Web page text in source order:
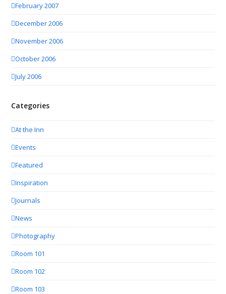
February 2007
December 2006
November 2006
October 2006
July 2006
Categories
At the Inn
Events
Featured
Inspiration
Journals
News
Photography
Room 101
Room 102
Room 103